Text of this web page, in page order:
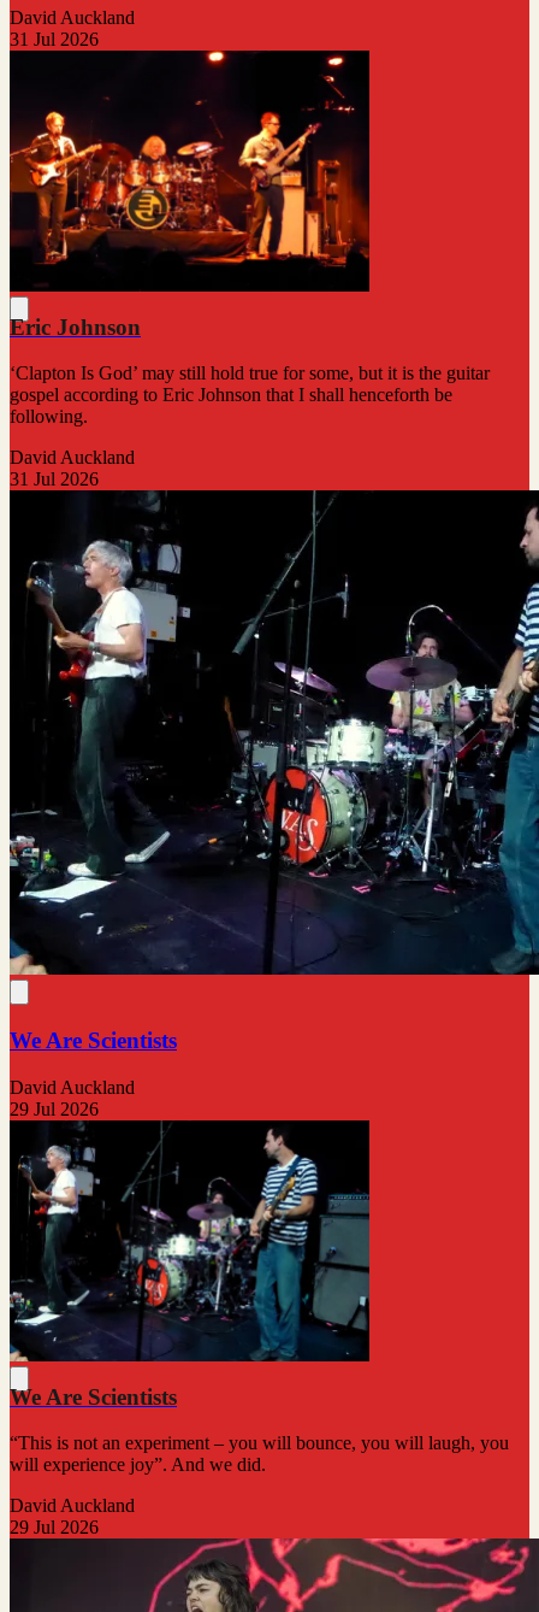
David Auckland
31 Jul 2026
Eric Johnson
‘Clapton Is God’ may still hold true for some, but it is the guitar
gospel according to Eric Johnson that I shall henceforth be
following.
David Auckland
31 Jul 2026
We Are Scientists
David Auckland
29 Jul 2026
We Are Scientists
“This is not an experiment – you will bounce, you will laugh, you
will experience joy”. And we did.
David Auckland
29 Jul 2026